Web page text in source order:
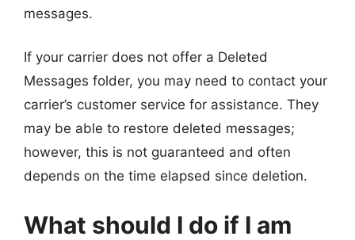
messages.
If your carrier does not offer a Deleted
Messages folder, you may need to contact your
carrier’s customer service for assistance. They
may be able to restore deleted messages;
however, this is not guaranteed and often
depends on the time elapsed since deletion.
What should I do if I am